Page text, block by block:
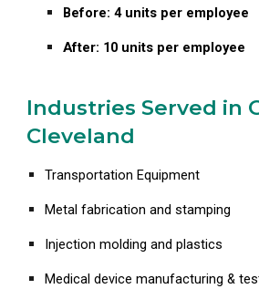
Before: 4 units per employee
After: 10 units per employee
Industries Served in
Cleveland
Transportation Equipment
Metal fabrication and stamping
Injection molding and plastics
Medical device manufacturing &